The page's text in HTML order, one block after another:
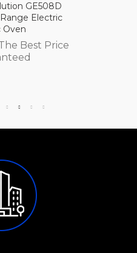
GE508D
Electric
Oven
Best Price